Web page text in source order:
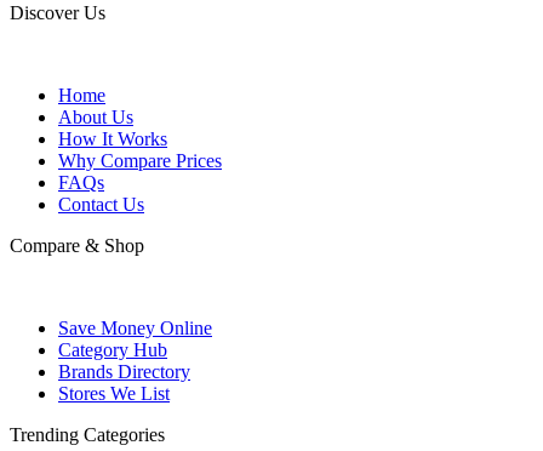
Discover Us
Home
About Us
How It Works
Why Compare Prices
FAQs
Contact Us
Compare & Shop
Save Money Online
Category Hub
Brands Directory
Stores We List
Trending Categories